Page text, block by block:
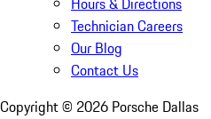
Technician Careers
Our Blog
Contact Us
Copyright © 2026 Porsche Dallas